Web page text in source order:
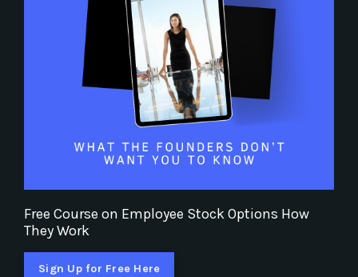
Free Course on Employee Stock Options How
They Work
Sign Up for Free Here